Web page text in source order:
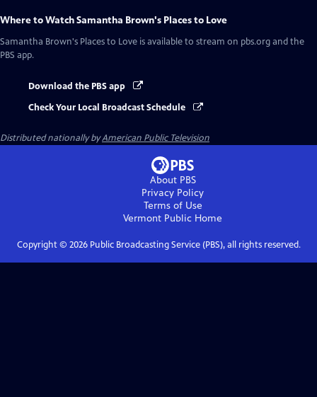
Where to WatchSamantha Brown's Places to Love
Samantha Brown's Places to Love is available to stream on pbs.org and the
PBS app.
Download the PBS app
Check Your Local Broadcast Schedule
Distributed nationally byAmerican Public Television
About PBS
Privacy Policy
Terms of Use
Vermont Public Home
Copyright © 2026Public Broadcasting Service (PBS), all rights reserved.